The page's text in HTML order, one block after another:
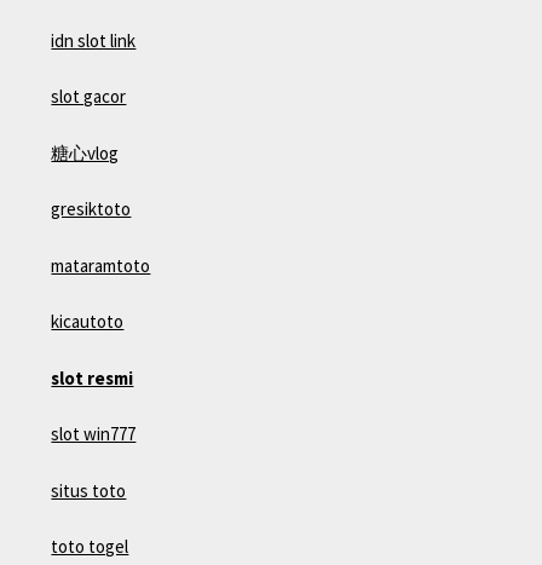
idn slot link
slot gacor
糖心vlog
gresiktoto
mataramtoto
kicautoto
slot resmi
slot win777
situs toto
toto togel